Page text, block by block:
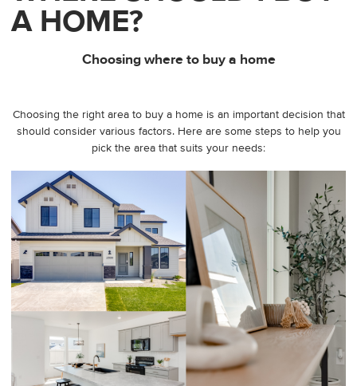
A HOME?
Choosing where to buy a home
Choosing the right area to buy a home is an important decision that
should consider various factors. Here are some steps to help you
pick the area that suits your needs: